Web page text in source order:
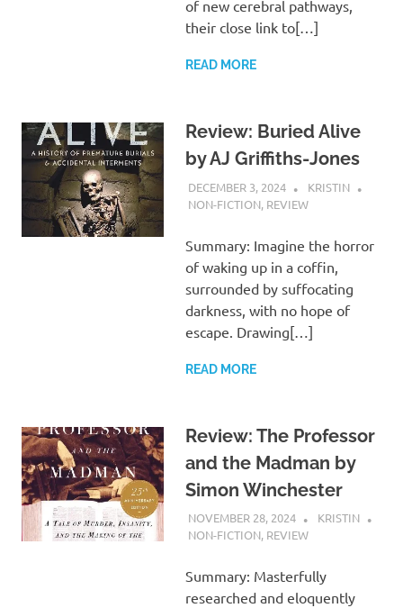
of new cerebral pathways,
their close link to[…]
READ MORE
Review: Buried Alive
by AJ Griffiths-Jones
DECEMBER 3, 2024
KRISTIN
NON-FICTION, REVIEW
Summary: Imagine the horror
of waking up in a coffin,
surrounded by suffocating
darkness, with no hope of
escape. Drawing[…]
READ MORE
Review: The Professor
and the Madman by
Simon Winchester
NOVEMBER 28, 2024
KRISTIN
NON-FICTION, REVIEW
Summary: Masterfully
researched and eloquently